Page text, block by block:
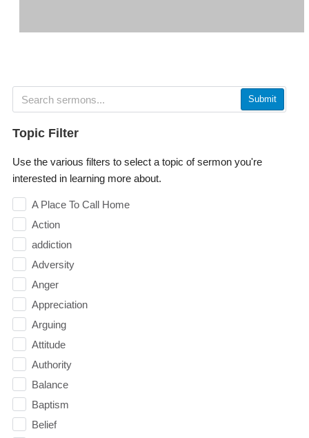
Submit
Topic Filter
Use the various filters to select a topic of sermon you're
interested in learning more about.
A Place To Call Home
Action
addiction
Adversity
Anger
Appreciation
Arguing
Attitude
Authority
Balance
Baptism
Belief